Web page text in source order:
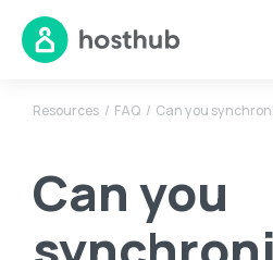
Resources FAQ Can you
Can you